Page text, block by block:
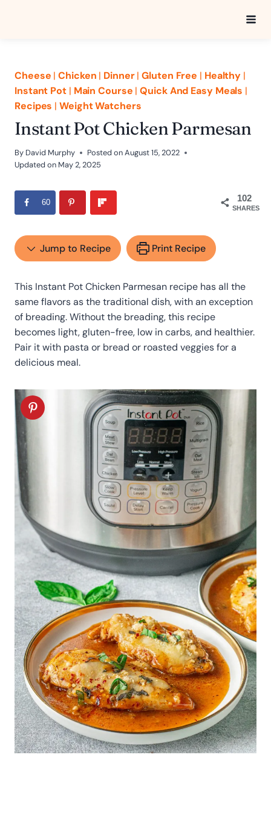
Cheese |Chicken | Dinner|Gluten Free | Healthy |
Instant Pot| Main Course |Quick And Easy Meals |
Recipes |Weight Watchers
Instant Pot Chicken Parmesan
By David Murphy Posted onAugust 15, 2022
Updated on May 2, 2025
102
SHARES
60
Jump to Recipe Print Recipe
This Instant Pot Chicken Parmesan recipe has all the
same flavors as the traditional dish, with an exception
of breading. Without the breading, this recipe
becomes light, gluten-free, low in carbs, and healthier.
Pair it with pasta or bread or roasted veggies for a
delicious meal.